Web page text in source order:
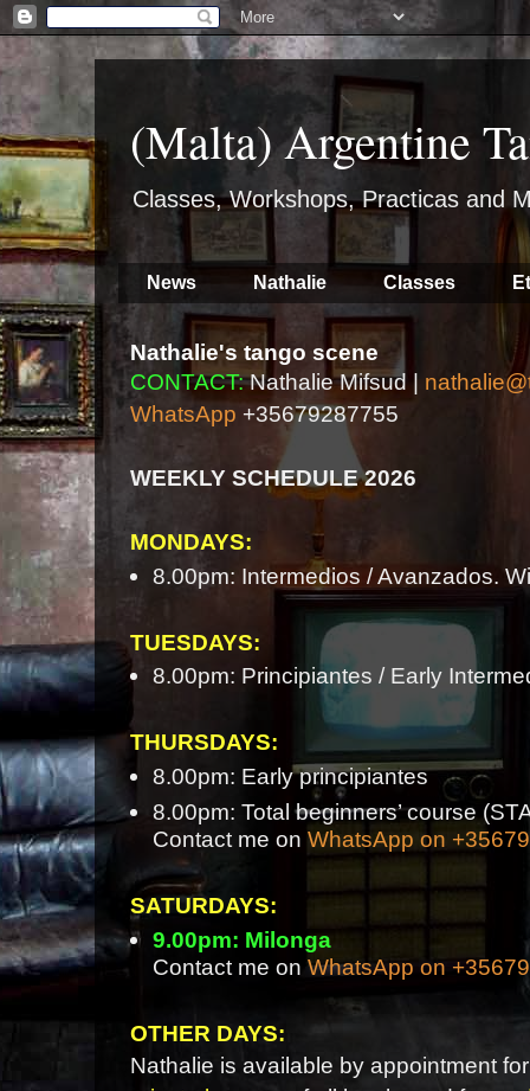
(Malta) Argentine
Classes, Workshops, Practicas and
News Nathalie Classes
Nathalie's tango scene
CONTACT:Nathalie Mifsud |
WhatsApp +35679287755
WEEKLY SCHEDULE 2026
MONDAYS:
8.00pm: Intermedios / Avanzados.
TUESDAYS:
8.00pm: Principiantes / Early
THURSDAYS:
8.00pm: Early principiantes
8.00pm: Total beginners’ course
Contact me on WhatsApp on
SATURDAYS:
9.00pm: Milonga
Contact me on WhatsApp on
OTHER DAYS:
Nathalie is available by appointment